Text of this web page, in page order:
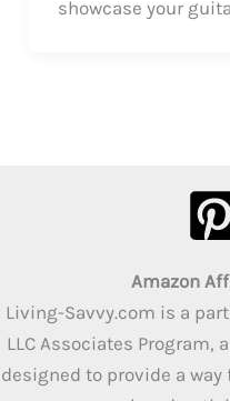
showcase your
Amazon
Living-Savvy.com is a
LLC Associates
designed to provide a